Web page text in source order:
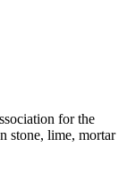
for the
stone, lime, mortar